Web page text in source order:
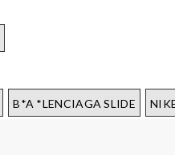
B*A *LENCIAGA SLIDE